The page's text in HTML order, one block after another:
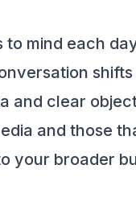
mind each
and clear
and those
your broader